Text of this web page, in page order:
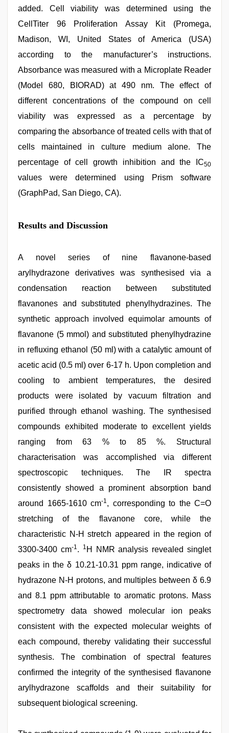
added. Cell viability was determined using the
CellTiter 96 Proliferation Assay Kit (Promega,
Madison, WI, United States of America (USA)
according to the manufacturer’s instructions.
Absorbance was measured with a Microplate Reader
(Model 680, BIORAD) at 490 nm. The effect of
different concentrations of the compound on cell
viability was expressed as a percentage by
comparing the absorbance of treated cells with that of
cells maintained in culture medium alone. The
percentage of cell growth inhibition and the IC50
values were determined using Prism software
(GraphPad, San Diego, CA).
Results and Discussion
A novel series of nine flavanone-based
arylhydrazone derivatives was synthesised via a
condensation reaction between substituted
flavanones and substituted phenylhydrazines. The
synthetic approach involved equimolar amounts of
flavanone (5 mmol) and substituted phenylhydrazine
in refluxing ethanol (50 ml) with a catalytic amount of
acetic acid (0.5 ml) over 6-17 h. Upon completion and
cooling to ambient temperatures, the desired
products were isolated by vacuum filtration and
purified through ethanol washing. The synthesised
compounds exhibited moderate to excellent yields
ranging from 63 % to 85 %. Structural
characterisation was accomplished via different
spectroscopic techniques. The IR spectra
consistently showed a prominent absorption band
around 1665-1610 cm-1, corresponding to the C=O
stretching of the flavanone core, while the
characteristic N-H stretch appeared in the region of
3300-3400 cm-1. 1 H NMR analysis revealed singlet
peaks in the δ 10.21-10.31 ppm range, indicative of
hydrazone N-H protons, and multiples between δ 6.9
and 8.1 ppm attributable to aromatic protons. Mass
spectrometry data showed molecular ion peaks
consistent with the expected molecular weights of
each compound, thereby validating their successful
synthesis. The combination of spectral features
confirmed the integrity of the synthesised flavanone
arylhydrazone scaffolds and their suitability for
subsequent biological screening.